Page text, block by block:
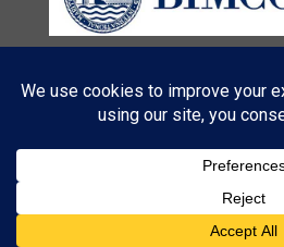
© 2025 VL Maritime